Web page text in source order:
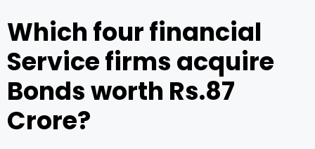
Which four financial
Service firms acquire
Bonds worth Rs.87
Crore?